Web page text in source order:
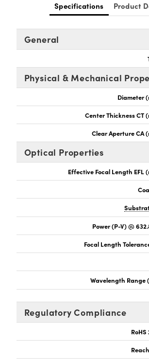
Specifications Product
General
Physical & Mechanical
Diameter
Center Thickness CT
Clear Aperture CA
Optical Properties
Effective Focal Length EFL
Power (P-V) @
Focal Length
Wavelength Range
Regulatory Compliance
RoHS